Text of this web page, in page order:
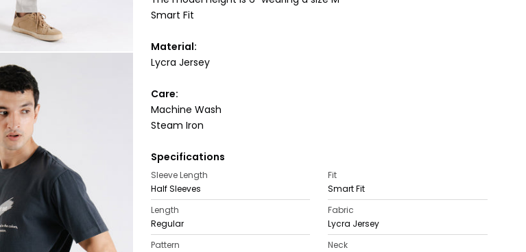
Smart Fit
Material:
Lycra Jersey
Care:
Machine Wash
Steam Iron
Specifications
Sleeve Length
Half Sleeves
Fit
Smart Fit
Length
Regular
Fabric
Lycra Jersey
Pattern
Neck